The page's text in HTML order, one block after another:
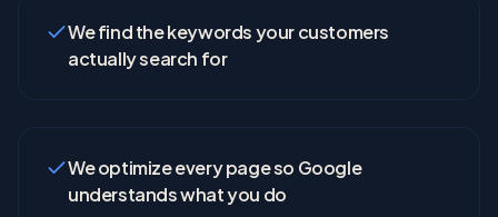
We find the keywords your customers
actually search for
We optimize every page so Google
understands what you do